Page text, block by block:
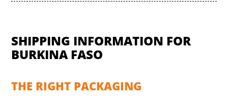
SHIPPING INFORMATION FOR
BURKINA FASO
THE RIGHT PACKAGING